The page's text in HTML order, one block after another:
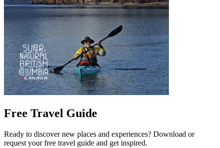
Free Travel Guide
Ready to discover new places and experiences? Download or
request your free travel guide and get inspired.